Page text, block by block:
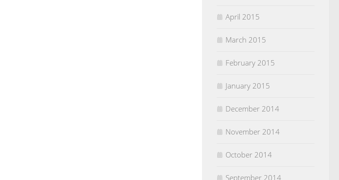
April 2015
March 2015
February 2015
January 2015
December 2014
November 2014
October 2014
September 2014